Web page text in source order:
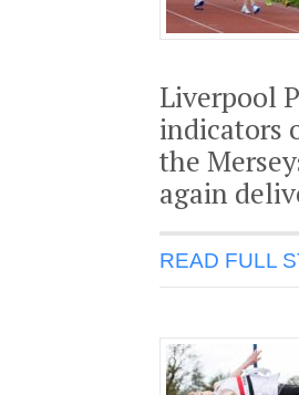
Liverpool
indicators
the
again
READ FULL